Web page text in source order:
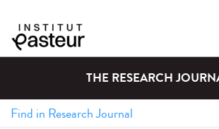
THE RESEARCH